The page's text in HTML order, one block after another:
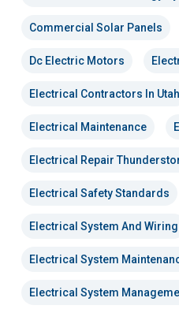
Commercial Solar Panels
Dc Electric Motors
Electrical Contractors In Utah
Electrical Maintenance
Electrical Repair
Electrical Safety Standards
Electrical System And Wiring
Electrical System
Electrical System